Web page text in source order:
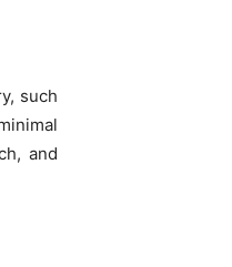
such
and